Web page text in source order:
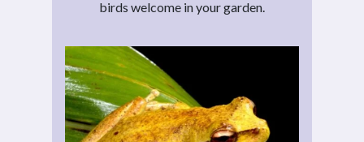
birds welcome in your garden.